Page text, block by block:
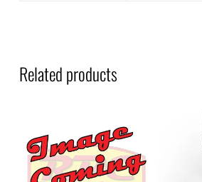
Related products